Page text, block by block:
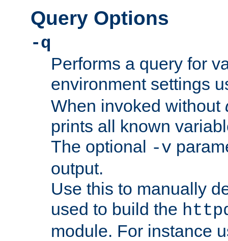
Query Options
-q
Performs a query for
environment settings
When invoked without
prints all known
The optional -v
output.
Use this to manually
used to build the
module. For instance